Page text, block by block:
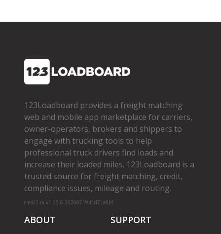
123Loadboard provides a freight matching
web and mobile app marketplace for carriers,
owner­-operators, brokers and shippers to
engage with trucking tools to help
professional truck drivers find loads and
increase their loaded miles. 123Loadboard is a
trusted source for freight matching, credit,
compliance issues, mileage and routing.
cms02-m-v1.65.6-20260719-f1d71a8bf
ABOUT SUPPORT